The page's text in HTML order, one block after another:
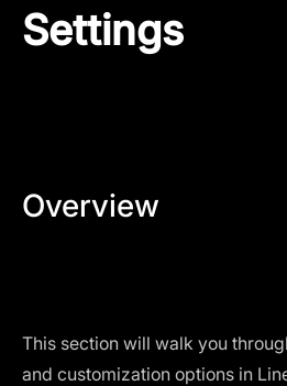
Settings
Overview
This section will walk you
and customization options in